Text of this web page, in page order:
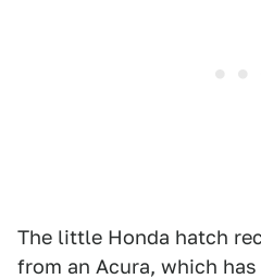
The little Honda hatch
from an Acura, which